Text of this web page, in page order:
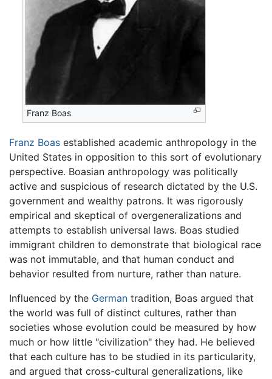
Franz Boas
Franz Boas established academic anthropology in the
United States in opposition to this sort of evolutionary
perspective. Boasian anthropology was politically
active and suspicious of research dictated by the U.S.
government and wealthy patrons. It was rigorously
empirical and skeptical of overgeneralizations and
attempts to establish universal laws. Boas studied
immigrant children to demonstrate that biological race
was not immutable, and that human conduct and
behavior resulted from nurture, rather than nature.
Influenced by the German tradition, Boas argued that
the world was full of distinct cultures, rather than
societies whose evolution could be measured by how
much or how little "civilization" they had. He believed
that each culture has to be studied in its particularity,
and argued that cross-cultural generalizations, like